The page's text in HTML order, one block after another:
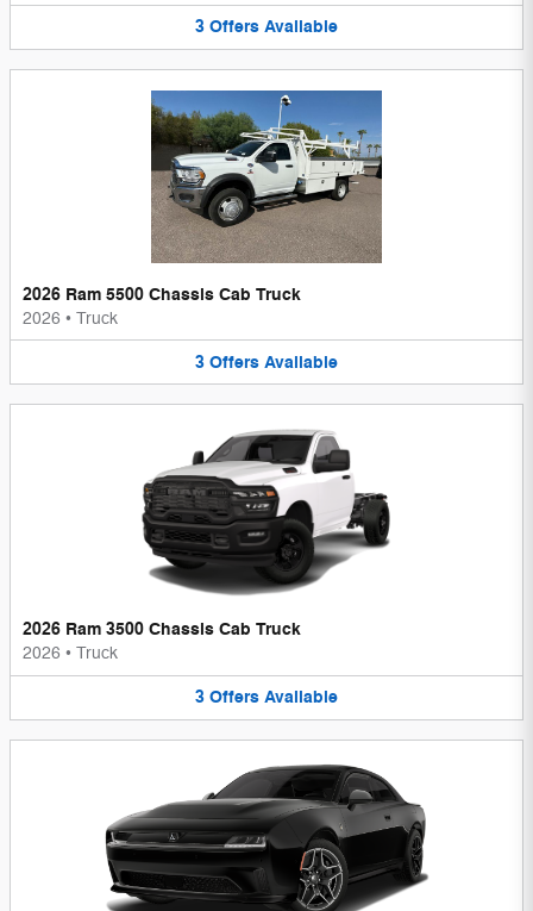
3 Offers Available
2026 Ram 5500 Chassis Cab Truck
2026 • Truck
3 Offers Available
2026 Ram 3500 Chassis Cab Truck
2026 • Truck
3 Offers Available